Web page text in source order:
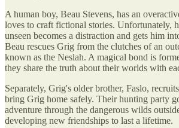
A human boy, Beau Stevens, has an
loves to craft fictional stories. Unfortunately,
unseen becomes a distraction and gets him
Beau rescues Grig from the clutches of an
known as the Neslah. A magical bond is
they share the truth about their worlds with
Separately, Grig's older brother, Faslo,
bring Grig home safely. Their hunting party
adventure through the dangerous wilds
developing new friendships to last a lifetime.